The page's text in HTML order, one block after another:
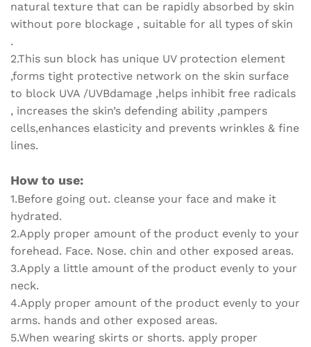
natural texture that can be rapidly absorbed by skin
without pore blockage , suitable for all types of skin
.
2.This sun block has unique UV protection element
,forms tight protective network on the skin surface
to block UVA /UVBdamage ,helps inhibit free radicals
, increases the skin’s defending ability ,pampers
cells,enhances elasticity and prevents wrinkles & fine
lines.
How to use:
1.Before going out. cleanse your face and make it
hydrated.
2.Apply proper amount of the product evenly to your
forehead. Face. Nose. chin and other exposed areas.
3.Apply a little amount of the product evenly to your
neck.
4.Apply proper amount of the product evenly to your
arms. hands and other exposed areas.
5.When wearing skirts or shorts. apply proper